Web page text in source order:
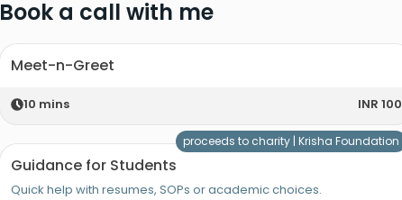
Book a call with me
Meet-n-Greet
10 mins INR 100
Guidance for Students
Quick help with resumes, SOPs or academic choices.
proceeds to charity | Krisha Foundation